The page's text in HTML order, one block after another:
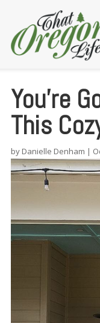
You’re
This
by Danielle Denham |